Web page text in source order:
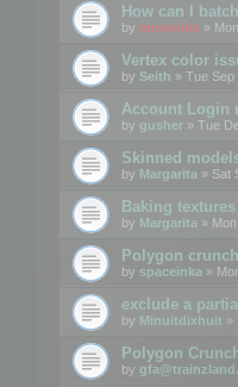
How can I
by mootools »
Vertex color
by Seith » Tue Sep
Account Login
by gusher » Tue
Skinned
by Margarita » Sat
Baking textures
by Margarita »
Polygon
by spaceinka »
exclude a
by Minuitdixhuit »
Polygon
by